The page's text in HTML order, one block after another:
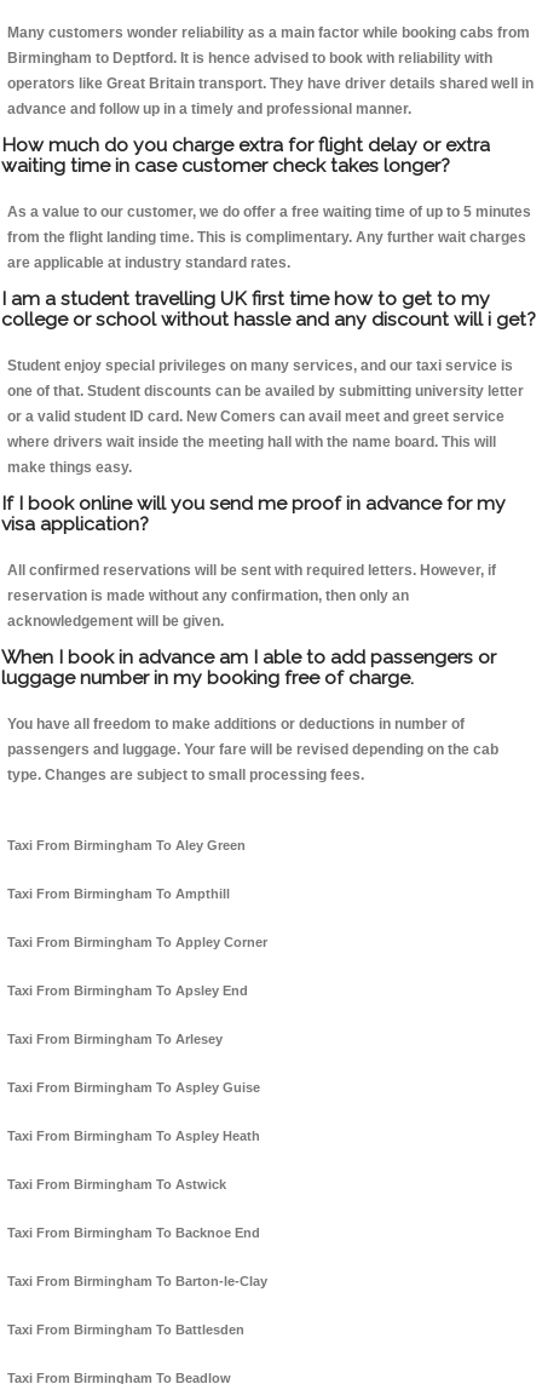
Many customers wonder reliability as a main factor while booking cabs from
Birmingham to Deptford. It is hence advised to book with reliability with
operators like Great Britain transport. They have driver details shared well in
advance and follow up in a timely and professional manner.
How much do you charge extra for flight delay or extra
waiting time in case customer check takes longer?
As a value to our customer, we do offer a free waiting time of up to 5 minutes
from the flight landing time. This is complimentary. Any further wait charges
are applicable at industry standard rates.
I am a student travelling UK first time how to get to my
college or school without hassle and any discount will i get?
Student enjoy special privileges on many services, and our taxi service is
one of that. Student discounts can be availed by submitting university letter
or a valid student ID card. New Comers can avail meet and greet service
where drivers wait inside the meeting hall with the name board. This will
make things easy.
If I book online will you send me proof in advance for my
visa application?
All confirmed reservations will be sent with required letters. However, if
reservation is made without any confirmation, then only an
acknowledgement will be given.
When I book in advance am I able to add passengers or
luggage number in my booking free of charge.
You have all freedom to make additions or deductions in number of
passengers and luggage. Your fare will be revised depending on the cab
type. Changes are subject to small processing fees.
Taxi From Birmingham To Aley Green
Taxi From Birmingham To Ampthill
Taxi From Birmingham To Appley Corner
Taxi From Birmingham To Apsley End
Taxi From Birmingham To Arlesey
Taxi From Birmingham To Aspley Guise
Taxi From Birmingham To Aspley Heath
Taxi From Birmingham To Astwick
Taxi From Birmingham To Backnoe End
Taxi From Birmingham To Barton-le-Clay
Taxi From Birmingham To Battlesden
Taxi From Birmingham To Beadlow